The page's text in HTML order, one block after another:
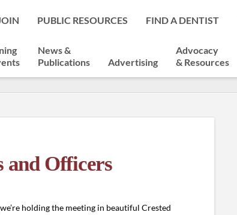
PUBLIC RESOURCES FIND A DENTIST
News &
Publications
Advertising
Advocacy
& Resources
and Officers
holding the meeting in beautiful Crested